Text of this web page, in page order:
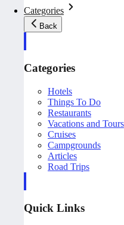
Categories
Back
Categories
Hotels
Things To Do
Restaurants
Vacations and Tours
Cruises
Campgrounds
Articles
Road Trips
Quick Links